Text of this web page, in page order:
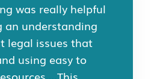
was really helpful
an understanding
legal issues that
using easy to